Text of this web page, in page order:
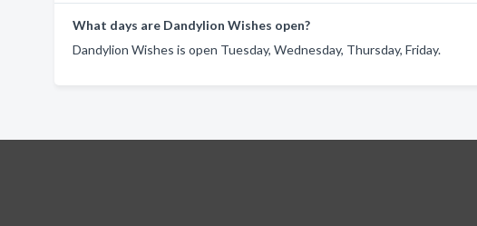
What days are Dandylion Wishes open?
Dandylion Wishes is open Tuesday, Wednesday, Thursday, Friday.